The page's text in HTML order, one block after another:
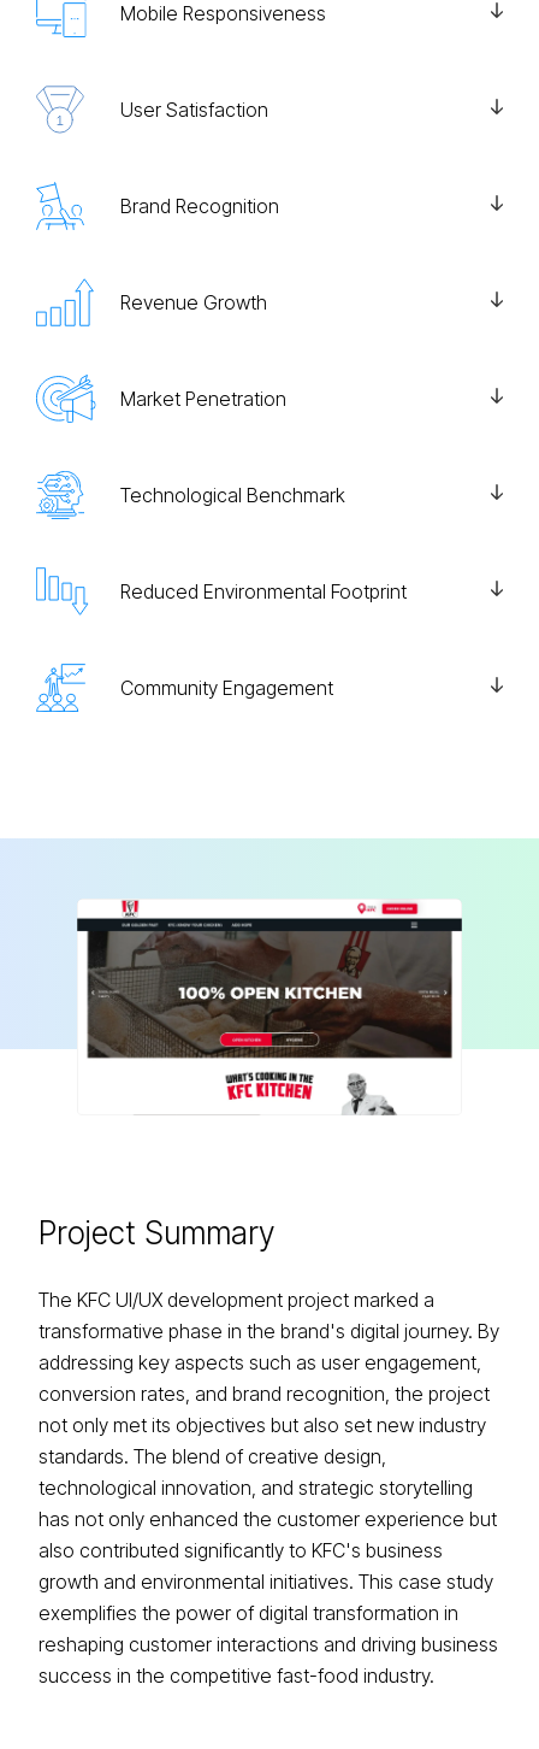
Mobile Responsiveness
User Satisfaction
Brand Recognition
Revenue Growth
Market Penetration
Technological Benchmark
Reduced Environmental Footprint
Community Engagement
Project Summary
The KFC UI/UX development project marked a
transformative phase in the brand's digital journey. By
addressing key aspects such as user engagement,
conversion rates, and brand recognition, the project
not only met its objectives but also set new industry
standards. The blend of creative design,
technological innovation, and strategic storytelling
has not only enhanced the customer experience but
also contributed significantly to KFC's business
growth and environmental initiatives. This case study
exemplifies the power of digital transformation in
reshaping customer interactions and driving business
success in the competitive fast-food industry.